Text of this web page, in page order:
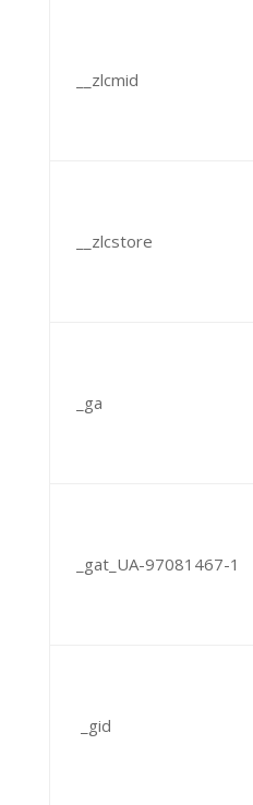
__zlcmid
__zlcstore
_ga
_gat_UA-97081467-1
_gid